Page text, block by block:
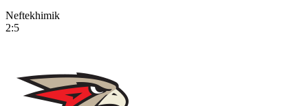
Neftekhimik
2:5